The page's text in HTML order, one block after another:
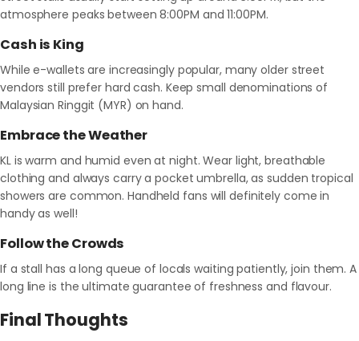
atmosphere peaks between 8:00PM and 11:00PM.
Cash is King
While e-wallets are increasingly popular, many older street
vendors still prefer hard cash. Keep small denominations of
Malaysian Ringgit (MYR) on hand.
Embrace the Weather
KL is warm and humid even at night. Wear light, breathable
clothing and always carry a pocket umbrella, as sudden tropical
showers are common. Handheld fans will definitely come in
handy as well!
Follow the Crowds
If a stall has a long queue of locals waiting patiently, join them. A
long line is the ultimate guarantee of freshness and flavour.
Final Thoughts